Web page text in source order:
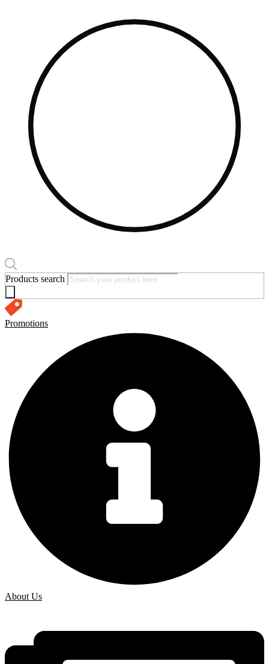
Products search
Promotions
About Us